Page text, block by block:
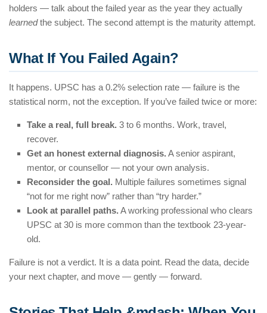
holders — talk about the failed year as the year they actually
learnedthe subject. The second attempt is the maturity attempt.
What If You Failed Again?
It happens. UPSC has a 0.2% selection rate — failure is the
statistical norm, not the exception. If you’ve failed twice or more:
Take a real, full break. 3 to 6 months. Work, travel,
recover.
Get an honest external diagnosis. A senior aspirant,
mentor, or counsellor — not your own analysis.
Reconsider the goal. Multiple failures sometimes signal
“not for me right now” rather than “try harder.”
Look at parallel paths. A working professional who clears
UPSC at 30 is more common than the textbook 23-year-
old.
Failure is not a verdict. It is a data point. Read the data, decide
your next chapter, and move — gently — forward.